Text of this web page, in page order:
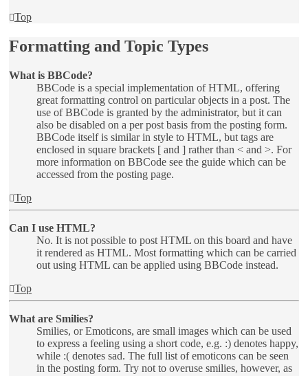
Top
Formatting and Topic Types
What is BBCode?
BBCode is a special implementation of HTML, offering
great formatting control on particular objects in a post. The
use of BBCode is granted by the administrator, but it can
also be disabled on a per post basis from the posting form.
BBCode itself is similar in style to HTML, but tags are
enclosed in square brackets [ and ] rather than < and >. For
more information on BBCode see the guide which can be
accessed from the posting page.
Top
Can I use HTML?
No. It is not possible to post HTML on this board and have
it rendered as HTML. Most formatting which can be carried
out using HTML can be applied using BBCode instead.
Top
What are Smilies?
Smilies, or Emoticons, are small images which can be used
to express a feeling using a short code, e.g. :) denotes happy,
while :( denotes sad. The full list of emoticons can be seen
in the posting form. Try not to overuse smilies, however, as